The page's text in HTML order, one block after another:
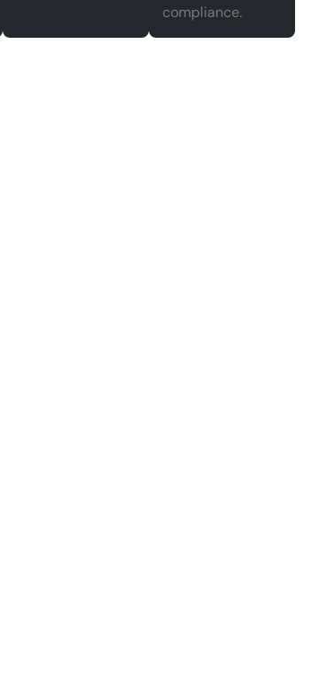
compliance.